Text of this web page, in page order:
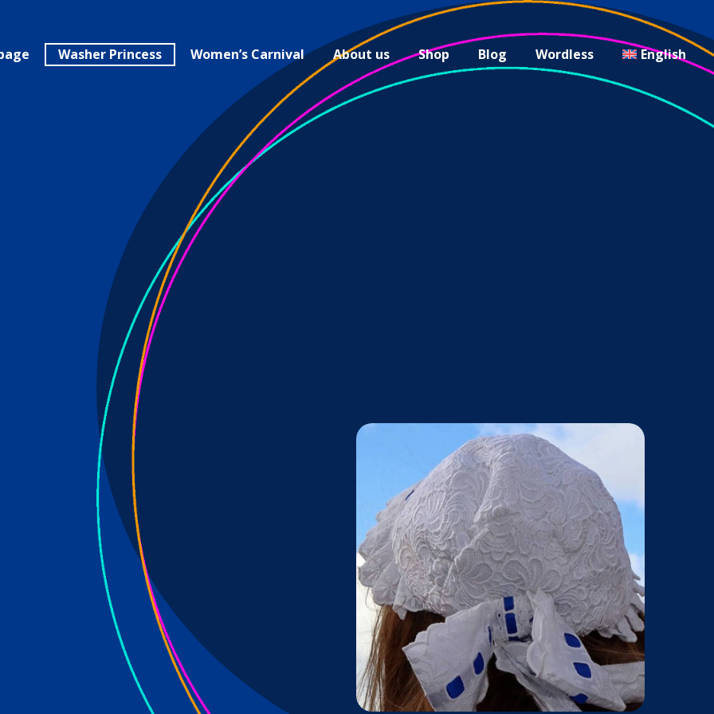
Washer Princess Women’s Carnival About us Shop Blog Wordless English
German carnival
all well-behaved.